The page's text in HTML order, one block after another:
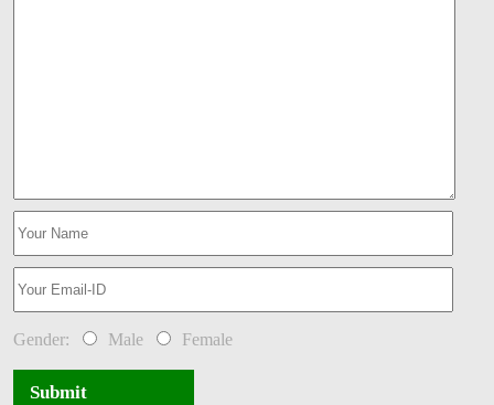
Gender: Male Female
Submit